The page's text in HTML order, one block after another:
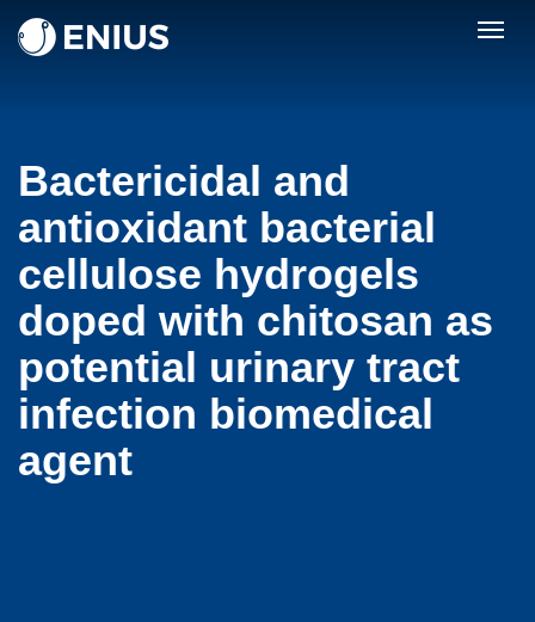
Bactericidal and
antioxidant bacterial
cellulose hydrogels
doped with chitosan as
potential urinary tract
infection biomedical
agent